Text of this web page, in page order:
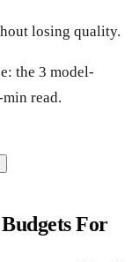
losing quality.
the 3 model-
read.
For